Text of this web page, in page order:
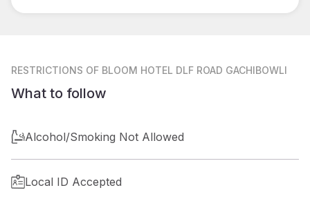
RESTRICTIONS OF BLOOM HOTEL DLF ROAD GACHIBOWLI
What to follow
Alcohol/Smoking Not Allowed
Local ID Accepted